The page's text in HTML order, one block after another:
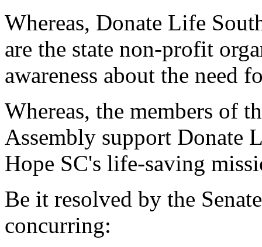
Whereas, Donate Life
are the state non-profit
awareness about the need
Whereas, the members of
Assembly support Donate
Hope SC's life-saving
Be it resolved by the
concurring: